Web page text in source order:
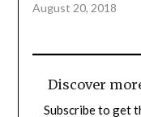
August 20, 2018
Discover
Subscribe to get